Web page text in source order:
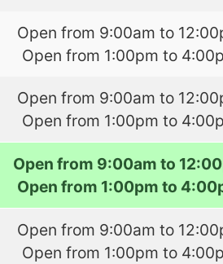
Open from 9:00am to
Open from 1:00pm to
Open from 9:00am to
Open from 1:00pm to
Open from 9:00am to
Open from 1:00pm to
Open from 9:00am to
Open from 1:00pm to